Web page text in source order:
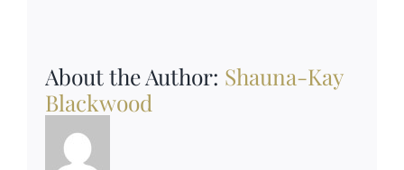
About the Author: Shauna-Kay
Blackwood